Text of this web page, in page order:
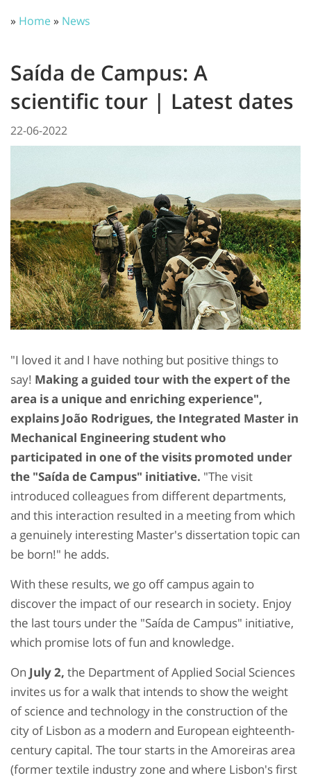
» Home» News
Saída de Campus: A
scientific tour | Latest dates
22-06-2022
"I loved it and I have nothing but positive things to
say! Making a guided tour with the expert of the
area is a unique and enriching experience",
explains João Rodrigues, the Integrated Master in
Mechanical Engineering student who
participated in one of the visits promoted under
the "Saída de Campus" initiative. "The visit
introduced colleagues from different departments,
and this interaction resulted in a meeting from which
a genuinely interesting Master's dissertation topic can
be born!" he adds.
With these results, we go off campus again to
discover the impact of our research in society. Enjoy
the last tours under the "Saída de Campus" initiative,
which promise lots of fun and knowledge.
On July 2, the Department of Applied Social Sciences
invites us for a walk that intends to show the weight
of science and technology in the construction of the
city of Lisbon as a modern and European eighteenth-
century capital. The tour starts in the Amoreiras area
(former textile industry zone and where Lisbon's first